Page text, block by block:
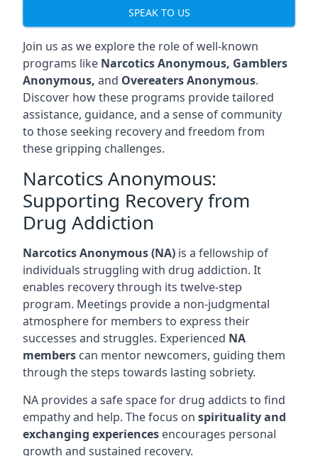
SPEAK TO US
Join us as we explore the role of well-known
programs like Narcotics Anonymous, Gamblers
Anonymous, and Overeaters Anonymous.
Discover how these programs provide tailored
assistance, guidance, and a sense of community
to those seeking recovery and freedom from
these gripping challenges.
Narcotics Anonymous:
Supporting Recovery from
Drug Addiction
Narcotics Anonymous (NA) is a fellowship of
individuals struggling with drug addiction. It
enables recovery through its twelve-step
program. Meetings provide a non-judgmental
atmosphere for members to express their
successes and struggles. Experienced NA
members can mentor newcomers, guiding them
through the steps towards lasting sobriety.
NA provides a safe space for drug addicts to find
empathy and help. The focus on spirituality and
exchanging experiences encourages personal
growth and sustained recovery.